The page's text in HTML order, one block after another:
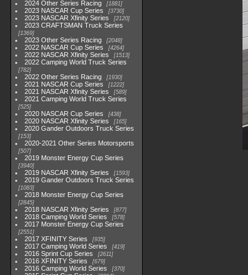
2024 Other Series Racing 1881
2023 NASCAR Cup Series 3730
2023 NASCAR Xfinity Series 2120
2023 CRAFTSMAN Truck Series
1369
2023 Other Series Racing 2048
2022 NASCAR Cup Series 4264
2022 NASCAR Xfinity Series 1513
2022 Camping World Truck Series
782
2022 Other Series Racing 1930
2021 NASCAR Cup Series 1222
2021 NASCAR Xfinity Series 589
2021 Camping World Truck Series
525
2020 NASCAR Cup Series 438
2020 NASCAR Xfinity Series 165
2020 Gander Outdoors Truck Series
153
2020-2021 Other Series Motorsports
507
2019 Monster Energy Cup Series
3940
2019 NASCAR Xfinity Series 1593
2019 Gander Outdoors Truck Series
1083
2018 Monster Energy Cup Series
2845
2018 NASCAR Xfinity Series 877
2018 Camping World Series 578
2017 Monster Energy Cup Series
2551
2017 XFINITY Series 935
2017 Camping World Series 419
2016 Sprint Cup Series 2611
2016 XFINITY Series 679
2016 Camping World Series 370